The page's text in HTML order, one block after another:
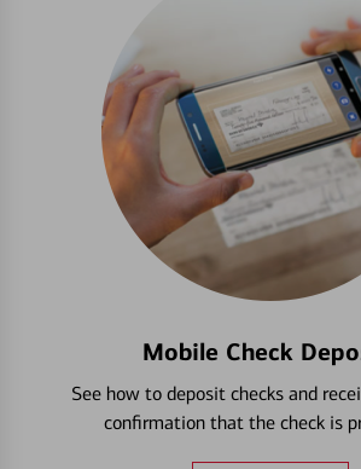
Mobile Check
See how to deposit checks and
confirmation that the check is